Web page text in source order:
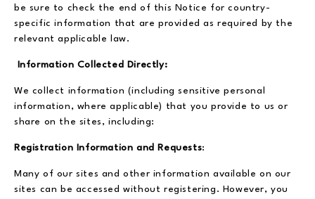
be sure to check the end of this Notice for country-
specific information that are provided as required by the
relevant applicable law.
Information Collected Directly:
We collect information (including sensitive personal
information, where applicable) that you provide to us or
share on the sites, including:
Registration Information and Requests:
Many of our sites and other information available on our
sites can be accessed without registering. However, you